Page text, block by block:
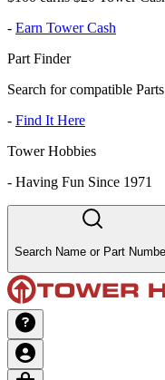
- Earn Tower Cash
Part Finder
Search for compatible
- Find It Here
Tower Hobbies
- Having Fun Since 1971
Search Name or Part